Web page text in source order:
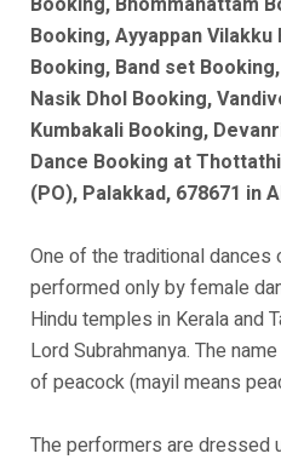
Booking, Ayyappan
Booking, Band set
Nasik Dhol Booking,
Kumbakali Booking,
Dance Booking at
(PO), Palakkad, 678671 in
One of the traditional dances
performed only by female
Hindu temples in Kerala and
Lord Subrahmanya. The
of peacock (mayil means
The performers are dressed